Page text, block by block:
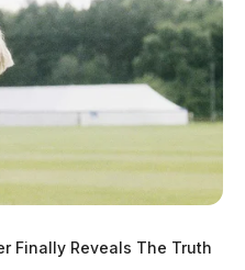
Finally Reveals The Truth